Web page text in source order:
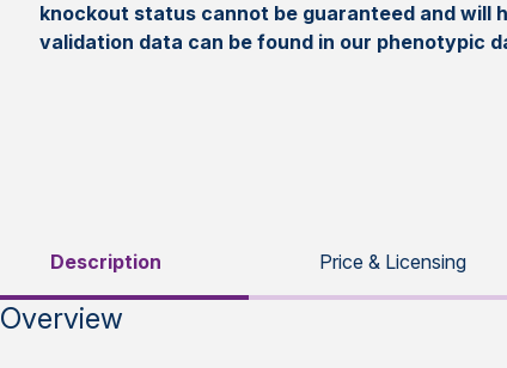
knockout status cannot be guaranteed and will
validation data can be found in our phenotypic
Description Price & Licensing
Overview